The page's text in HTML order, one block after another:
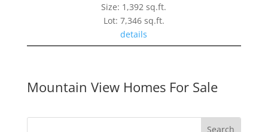
Size: 1,392 sq.ft.
Lot: 7,346 sq.ft.
details
Mountain View Homes For Sale